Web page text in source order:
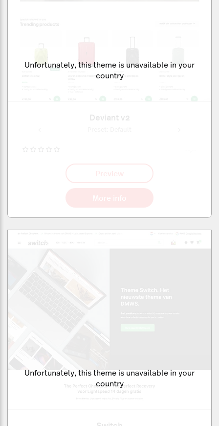
Unfortunately, this theme is unavailable in your
country
Deviant v2
Unfortunately, this theme is unavailable in your
country